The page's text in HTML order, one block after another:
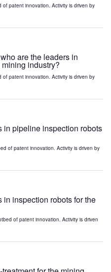
patent innovation. Activity is driven by
are the leaders in
industry?
patent innovation. Activity is driven by
in pipeline inspection robots
of patent innovation. Activity is driven by
inspection robots for the
of patent innovation. Activity is driven